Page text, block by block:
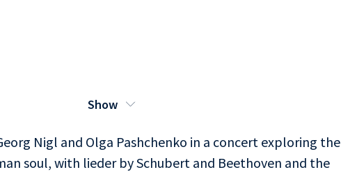
Show
Nigl and Olga Pashchenko in a concert exploring the
soul, with lieder by Schubert and Beethoven and the